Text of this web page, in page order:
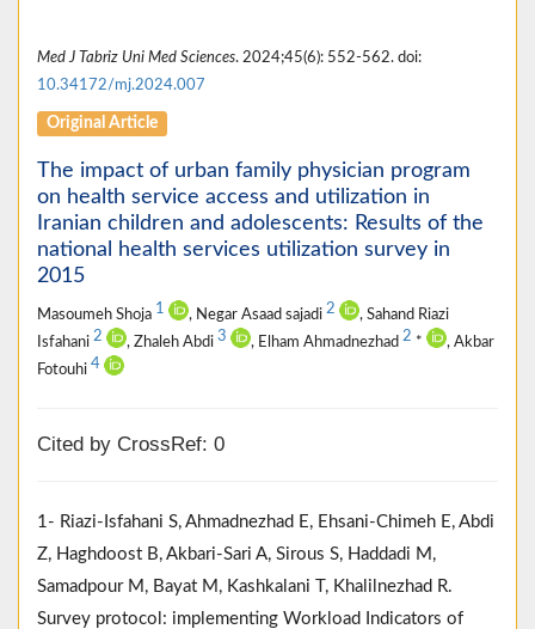
Med J Tabriz Uni Med Sciences. 2024;45(6): 552-562. doi:
10.34172/mj.2024.007
Original Article
The impact of urban family physician program
on health service access and utilization in
Iranian children and adolescents: Results of the
national health services utilization survey in
2015
Masoumeh Shoja 1 , Negar Asaad sajadi 2
, Sahand Riazi
Isfahani 2 , Zhaleh Abdi 3 , Elham Ahmadnezhad 2 *
, Akbar
Fotouhi 4
Cited by CrossRef: 0
1- Riazi-Isfahani S, Ahmadnezhad E, Ehsani-Chimeh E, Abdi
Z, Haghdoost B, Akbari-Sari A, Sirous S, Haddadi M,
Samadpour M, Bayat M, Kashkalani T, Khalilnezhad R.
Survey protocol: implementing Workload Indicators of